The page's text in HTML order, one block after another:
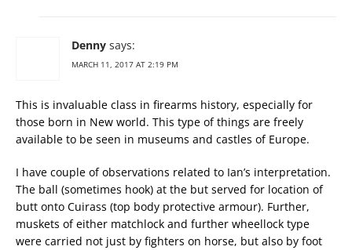
Denny says:
MARCH 11, 2017 AT 2:19 PM
This is invaluable class in firearms history, especially for
those born in New world. This type of things are freely
available to be seen in museums and castles of Europe.
I have couple of observations related to Ian’s interpretation.
The ball (sometimes hook) at the but served for location of
butt onto Cuirass (top body protective armour). Further,
muskets of either matchlock and further wheellock type
were carried not just by fighters on horse, but also by foot